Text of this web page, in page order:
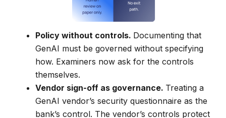
Policy without controls. Documenting that
GenAI must be governed without specifying
how. Examiners now ask for the controls
themselves.
Vendor sign-off as governance. Treating a
GenAI vendor’s security questionnaire as the
bank’s control. The vendor’s controls protect